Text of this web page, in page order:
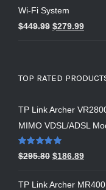
Wi-Fi System
$449.99 $279.99
TOP RATED
TP Link Archer
MIMO VDSL/ADSL
Rated 5.00
out of 5
$295.80 $186.89
TP Link Archer